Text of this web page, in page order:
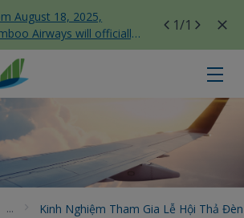
August 18, 2025,
Airways will officially
all domestic flights to
Son Nhat Terminal T3
1/1
tham gia lễ hội thả
Kinh Nghiệm Tham Gia Lễ Hội Thả